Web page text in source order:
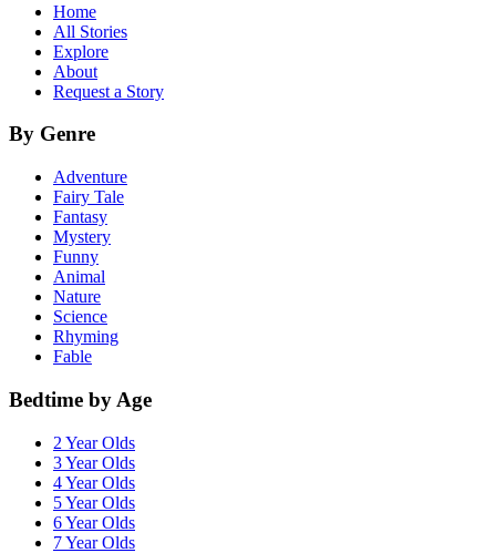
Home
All Stories
Explore
About
Request a Story
By Genre
Adventure
Fairy Tale
Fantasy
Mystery
Funny
Animal
Nature
Science
Rhyming
Fable
Bedtime by Age
2 Year Olds
3 Year Olds
4 Year Olds
5 Year Olds
6 Year Olds
7 Year Olds